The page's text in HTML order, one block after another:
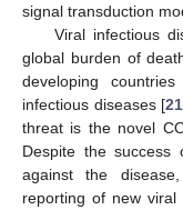
signal transduction
Viral infectious
global burden of
developing
infectious diseases [21
threat is the novel
Despite the success
against the
reporting of new viral